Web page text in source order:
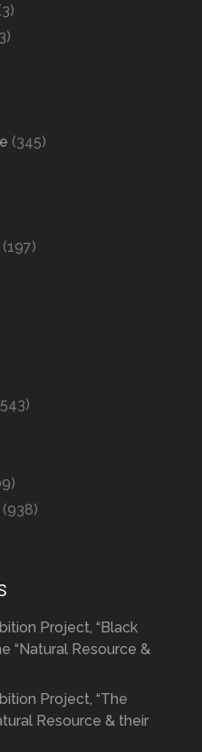
(345)
(197)
(938)
Project, “Black
“Natural Resource &
Project, “The
Resource & their